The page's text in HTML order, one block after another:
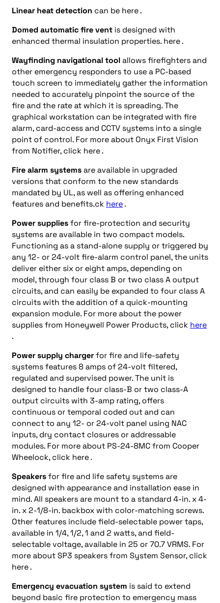
Linear heat detection can be here .
Domed automatic fire vent is designed with
enhanced thermal insulation properties. here .
Wayfinding navigational toolallows firefighters and
other emergency responders to use a PC-based
touch screen to immediately gather the information
needed to accurately pinpoint the source of the
fire and the rate at which it is spreading. The
graphical workstation can be integrated with fire
alarm, card-access and CCTV systems into a single
point of control. For more about Onyx First Vision
from Notifier, click here .
Fire alarm systemsare available in upgraded
versions that conform to the new standards
mandated by UL, as well as offering enhanced
features and benefits.ck here.
Power suppliesfor fire-protection and security
systems are available in two compact models.
Functioning as a stand-alone supply or triggered by
any 12- or 24-volt fire-alarm control panel, the units
deliver either six or eight amps, depending on
model, through four class B or two class A output
circuits, and can easily be expanded to four class A
circuits with the addition of a quick-mounting
expansion module. For more about the power
supplies from Honeywell Power Products, click here
.
Power supply chargerfor fire and life-safety
systems features 8 amps of 24-volt filtered,
regulated and supervised power. The unit is
designed to handle four class-B or two class-A
output circuits with 3-amp rating, offers
continuous or temporal coded out and can
connect to any 12- or 24-volt panel using NAC
inputs, dry contact closures or addressable
modules. For more about PS-24-8MC from Cooper
Wheelock, click here .
Speakersfor fire and life safety systems are
designed with appearance and installation ease in
mind. All speakers are mount to a standard 4-in. x 4-
in. x 2-1/8-in. backbox with color-matching screws.
Other features include field-selectable power taps,
available in 1/4, 1/2, 1 and 2 watts, and field-
selectable voltage, available in 25 or 70.7 VRMS. For
more about SP3 speakers from System Sensor, click
here .
Emergency evacuation system is said to extend
beyond basic fire protection to emergency mass